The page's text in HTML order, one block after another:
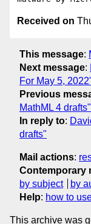
Received on
This message:
Next message:
For May 5,
Previous
MathML 4 drafts"
In reply to:
drafts"
Mail actions:
Contemporary
by subject
by
Help: how to
This archive was